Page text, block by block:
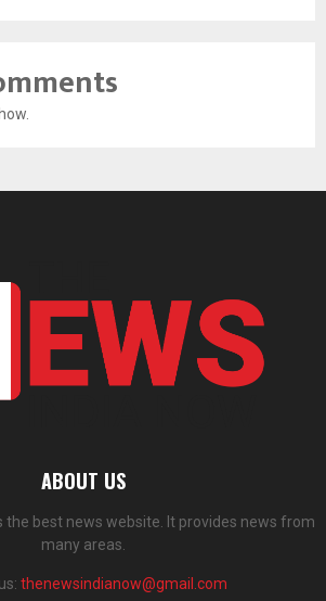
ABOUT US
the best news website. It provides news from
many areas.
thenewsindianow@gmail.com